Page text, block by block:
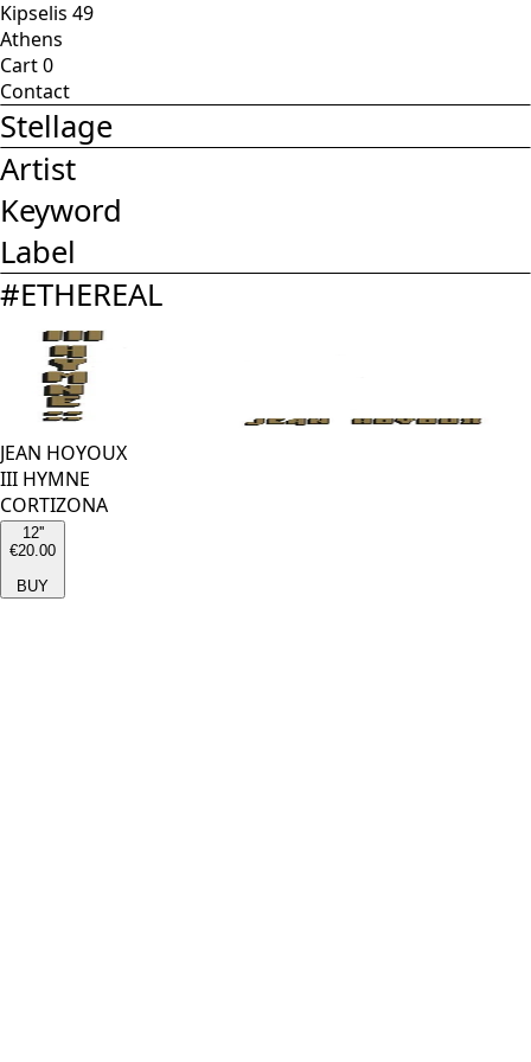
Kipselis 49
Athens
Cart0
Contact
Stellage
Artist
Keyword
Label
#ETHEREAL
JEAN HOYOUX
III HYMNE
CORTIZONA
12''
€20.00
BUY